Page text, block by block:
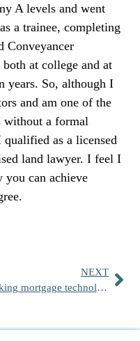
A levels and went
a trainee, completing
Conveyancer
at college and at
years. So, although I
and am one of the
without a formal
as a licensed
land lawyer. I feel I
you can achieve
NEXT
Making mortgage technology work for you